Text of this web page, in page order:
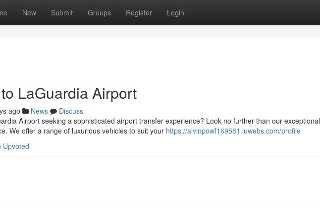
New Submit Groups Register Login
LaGuardia Airport
ago News
Discuss
Airport seeking a sophisticated airport transfer experience? Look no further than our exceptional
We offer a range of luxurious vehicles to suit your https://alvinpowf169581.luwebs.com/profile
Upvoted